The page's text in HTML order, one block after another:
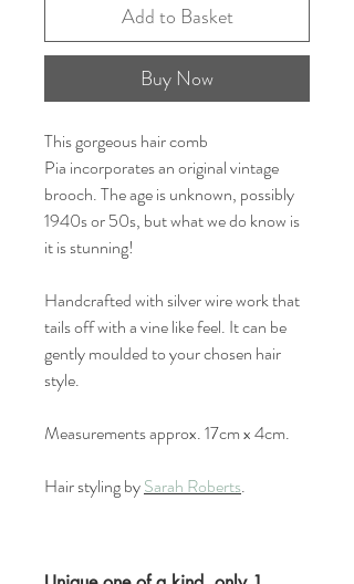
Add to Basket
Buy Now
This gorgeous hair comb
Pia incorporates an original vintage
brooch. The age is unknown, possibly
1940s or 50s, but what we do know is
it is stunning!
Handcrafted with silver wire work that
tails off with a vine like feel. It can be
gently moulded to your chosen hair
style.
Measurements approx. 17cm x 4cm.
Hair styling bySarah Roberts.